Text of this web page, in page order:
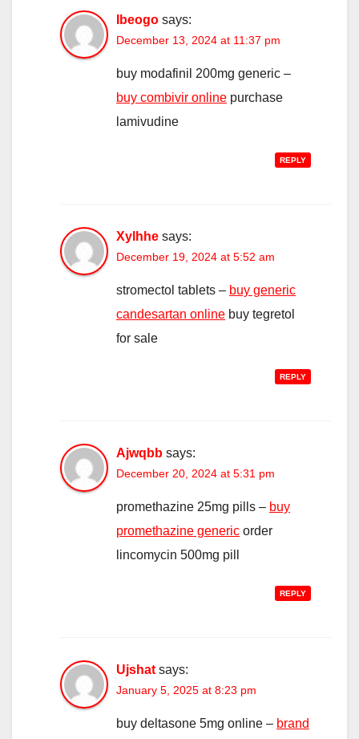
Ibeogo says:
December 13, 2024 at 11:37 pm
buy modafinil 200mg generic –
buy combivir online purchase
lamivudine
REPLY
Xylhhe says:
December 19, 2024 at 5:52 am
stromectol tablets – buy generic
candesartan online buy tegretol
for sale
REPLY
Ajwqbb says:
December 20, 2024 at 5:31 pm
promethazine 25mg pills – buy
promethazine generic order
lincomycin 500mg pill
REPLY
Ujshat says:
January 5, 2025 at 8:23 pm
buy deltasone 5mg online – brand